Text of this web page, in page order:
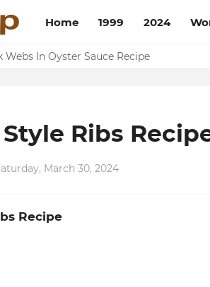
Home 1999 2024
Webs In Oyster Sauce Recipe
apricot Cake Recipe
Ribs
March 30, 2024
Recipe